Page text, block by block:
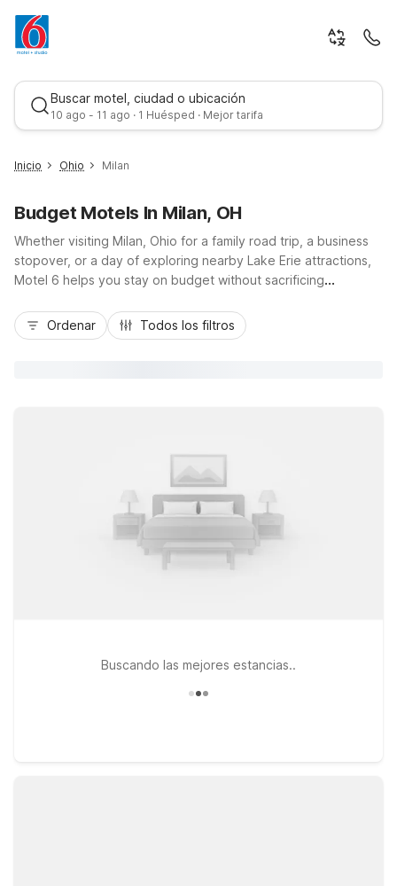
Buscar motel, ciudad o ubicación
10 ago - 11 ago · 1 Huésped · Mejor tarifa
Mejor tarifa
Inicio Ohio Milan
Budget Motels In Milan, OH
Whether visiting Milan, Ohio for a family road trip, a business
stopover, or a day of exploring nearby Lake Erie attractions,
Motel 6 helps you stay on budget without sacrificing
just off Highway 250 and the Ohio Turnpike (I-80), giving you
easy access to downtown Milan, Sandusky, and popular area
Ordenar Todos los filtros
Buscando las mejores estancias..